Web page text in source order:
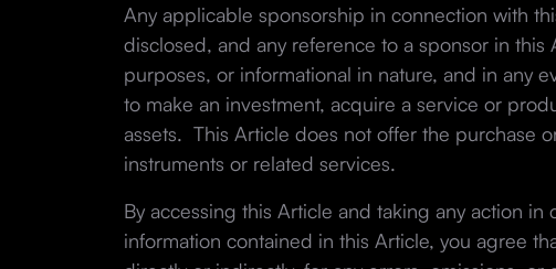
Any applicable sponsorship in connection with
disclosed, and any reference to a sponsor in this
purposes, or informational in nature, and in any
to make an investment, acquire a service or
assets. This Article does not offer the purchase
instruments or related services.
By accessing this Article and taking any action in
information contained in this Article, you agree